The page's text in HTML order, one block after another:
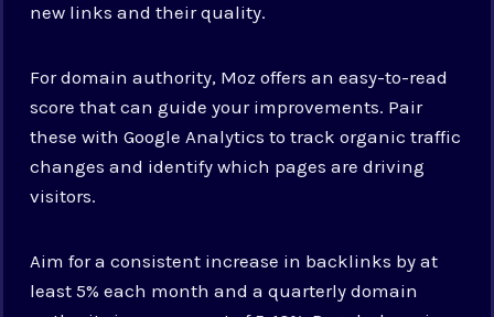
new links and their quality.
For domain authority, Moz offers an easy-to-read
score that can guide your improvements. Pair
these with Google Analytics to track organic traffic
changes and identify which pages are driving
visitors.
Aim for a consistent increase in backlinks by at
least 5% each month and a quarterly domain